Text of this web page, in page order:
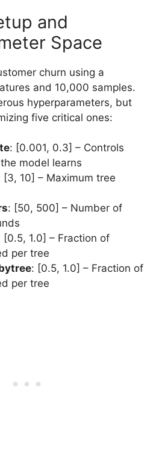
and
Space
churn using a
and 10,000 samples.
hyperparameters, but
five critical ones:
: [0.001, 0.3] – Controls
model learns
[3, 10] – Maximum tree
: [50, 500] – Number of
[0.5, 1.0] – Fraction of
per tree
: [0.5, 1.0] – Fraction of
per tree